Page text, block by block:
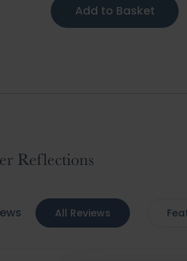
Add to Basket
Reflections
All Reviews